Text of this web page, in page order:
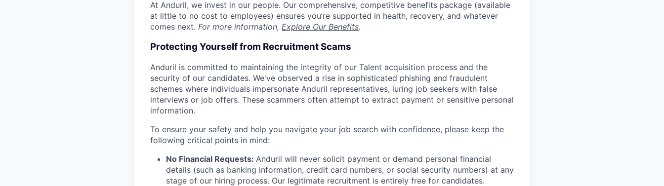
At Anduril, we invest in our people. Our comprehensive, competitive benefits package (available
at little to no cost to employees) ensures you’re supported in health, recovery, and whatever
comes next. For more information, Explore Our Benefits.
Protecting Yourself from Recruitment Scams
Anduril is committed to maintaining the integrity of our Talent acquisition process and the
security of our candidates. We've observed a rise in sophisticated phishing and fraudulent
schemes where individuals impersonate Anduril representatives, luring job seekers with false
interviews or job offers. These scammers often attempt to extract payment or sensitive personal
information.
To ensure your safety and help you navigate your job search with confidence, please keep the
following critical points in mind:
No Financial Requests: Anduril will never solicit payment or demand personal financial
details (such as banking information, credit card numbers, or social security numbers) at any
stage of our hiring process. Our legitimate recruitment is entirely free for candidates.